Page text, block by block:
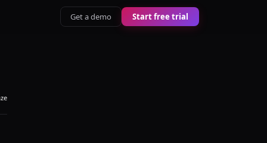
Get a demo Start free trial